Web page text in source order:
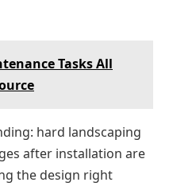
Tasks All
hard landscaping
after installation are
the design right